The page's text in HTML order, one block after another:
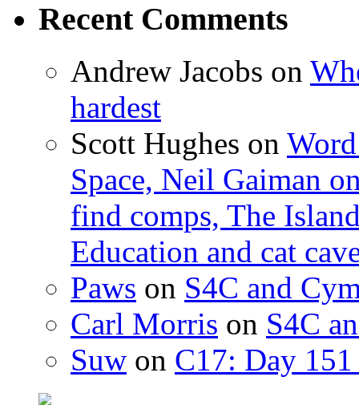
Recent Comments
Andrew Jacobs on
hardest
Scott Hughes on
Space, Neil Gaiman
find comps, The
Education and cat
Paws on S4C and
Carl Morris on S4C
Suw on C17: Day